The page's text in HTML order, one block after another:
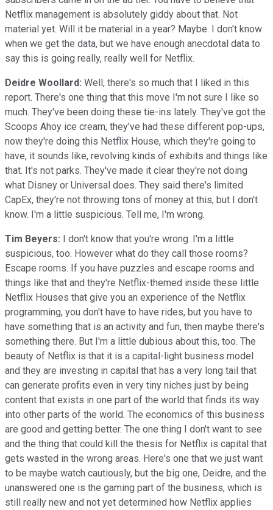
Netflix management is absolutely giddy about that. Not
material yet. Will it be material in a year? Maybe. I don't know
when we get the data, but we have enough anecdotal data to
say this is going really, really well for Netflix.
Deidre Woollard: Well, there's so much that I liked in this
report. There's one thing that this move I'm not sure I like so
much. They've been doing these tie-ins lately. They've got the
Scoops Ahoy ice cream, they've had these different pop-ups,
now they're doing this Netflix House, which they're going to
have, it sounds like, revolving kinds of exhibits and things like
that. It's not parks. They've made it clear they're not doing
what Disney or Universal does. They said there's limited
CapEx, they're not throwing tons of money at this, but I don't
know. I'm a little suspicious. Tell me, I'm wrong.
Tim Beyers: I don't know that you're wrong. I'm a little
suspicious, too. However what do they call those rooms?
Escape rooms. If you have puzzles and escape rooms and
things like that and they're Netflix-themed inside these little
Netflix Houses that give you an experience of the Netflix
programming, you don't have to have rides, but you have to
have something that is an activity and fun, then maybe there's
something there. But I'm a little dubious about this, too. The
beauty of Netflix is that it is a capital-light business model
and they are investing in capital that has a very long tail that
can generate profits even in very tiny niches just by being
content that exists in one part of the world that finds its way
into other parts of the world. The economics of this business
are good and getting better. The one thing I don't want to see
and the thing that could kill the thesis for Netflix is capital that
gets wasted in the wrong areas. Here's one that we just want
to be maybe watch cautiously, but the big one, Deidre, and the
unanswered one is the gaming part of the business, which is
still really new and not yet determined how Netflix applies